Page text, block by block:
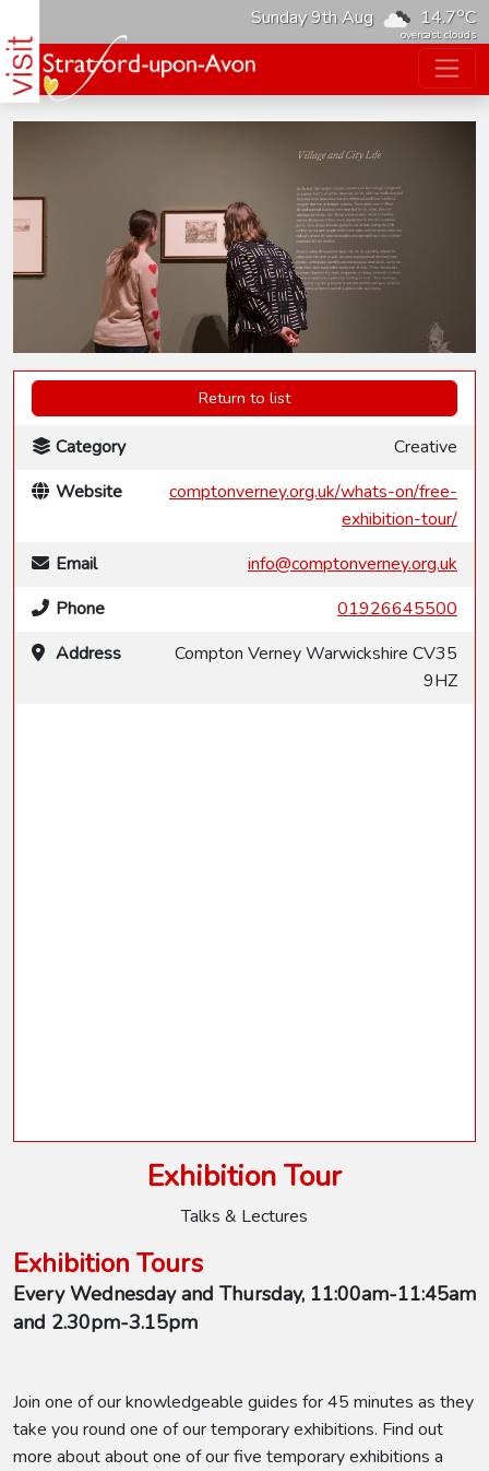
Sunday 9th Aug 14.7oC
overcast clouds
Exhibition Tour
Talks & Lectures
Exhibition Tours
Every Wednesday and Thursday, 11:00am-11:45am
and 2.30pm-3.15pm
Join one of our knowledgeable guides for 45 minutes as they
take you round one of our temporary exhibitions. Find out
more about about one of our five temporary exhibitions a
Return to list
Category
Creative
Website
comptonverney.org.uk/whats-on/free-
exhibition-tour/
Email
info@comptonverney.org.uk
Phone
01926645500
Address
Compton Verney Warwickshire CV35
9HZ